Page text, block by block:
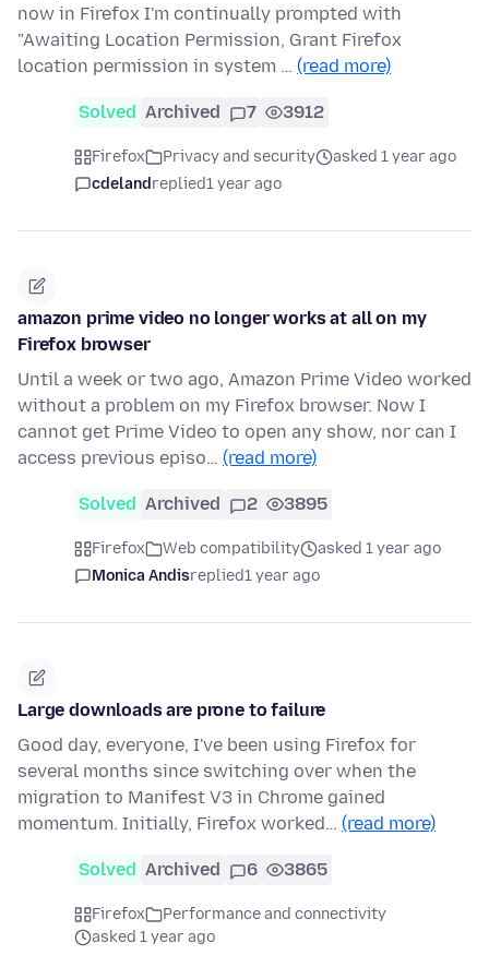
now in Firefox I'm continually prompted with
"Awaiting Location Permission, Grant Firefox
location permission in system … (read more)
Solved Archived 7 3912
Firefox Privacy and security
asked 1 year ago
cdelandreplied1 year ago
amazon prime video no longer works at all on my
Firefox browser
Until a week or two ago, Amazon Prime Video worked
without a problem on my Firefox browser. Now I
cannot get Prime Video to open any show, nor can I
access previous episo… (read more)
Solved Archived 2 3895
Firefox Web compatibility
asked 1 year ago
Monica Andisreplied1 year ago
Large downloads are prone to failure
Good day, everyone, I've been using Firefox for
several months since switching over when the
migration to Manifest V3 in Chrome gained
momentum. Initially, Firefox worked… (read more)
Solved Archived 6 3865
Firefox
Performance and connectivity
asked 1 year ago